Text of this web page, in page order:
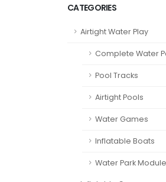
CATEGORIES
Airtight Water Play
Complete Water
Pool Tracks
Airtight Pools
Water Games
Inflatable Boats
Water Park